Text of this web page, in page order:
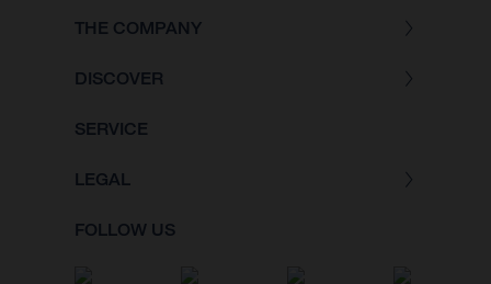
THE COMPANY
DISCOVER
SERVICE
LEGAL
FOLLOW US